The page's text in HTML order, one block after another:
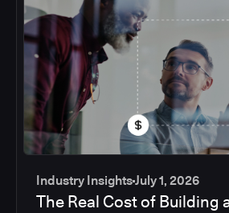
Industry InsightsJuly 1, 2026
The Real Cost of Building